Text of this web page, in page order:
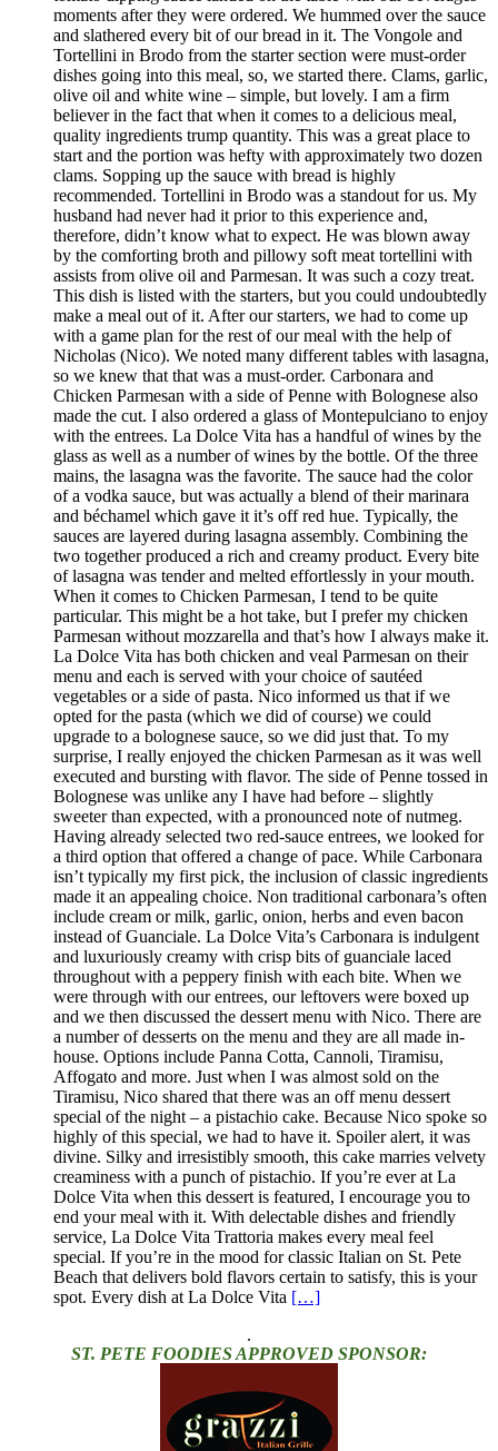
moments after they were ordered. We hummed over the sauce
and slathered every bit of our bread in it. The Vongole and
Tortellini in Brodo from the starter section were must-order
dishes going into this meal, so, we started there. Clams, garlic,
olive oil and white wine – simple, but lovely. I am a firm
believer in the fact that when it comes to a delicious meal,
quality ingredients trump quantity. This was a great place to
start and the portion was hefty with approximately two dozen
clams. Sopping up the sauce with bread is highly
recommended. Tortellini in Brodo was a standout for us. My
husband had never had it prior to this experience and,
therefore, didn’t know what to expect. He was blown away
by the comforting broth and pillowy soft meat tortellini with
assists from olive oil and Parmesan. It was such a cozy treat.
This dish is listed with the starters, but you could undoubtedly
make a meal out of it. After our starters, we had to come up
with a game plan for the rest of our meal with the help of
Nicholas (Nico). We noted many different tables with lasagna,
so we knew that that was a must-order. Carbonara and
Chicken Parmesan with a side of Penne with Bolognese also
made the cut. I also ordered a glass of Montepulciano to enjoy
with the entrees. La Dolce Vita has a handful of wines by the
glass as well as a number of wines by the bottle. Of the three
mains, the lasagna was the favorite. The sauce had the color
of a vodka sauce, but was actually a blend of their marinara
and béchamel which gave it it’s off red hue. Typically, the
sauces are layered during lasagna assembly. Combining the
two together produced a rich and creamy product. Every bite
of lasagna was tender and melted effortlessly in your mouth.
When it comes to Chicken Parmesan, I tend to be quite
particular. This might be a hot take, but I prefer my chicken
Parmesan without mozzarella and that’s how I always make it.
La Dolce Vita has both chicken and veal Parmesan on their
menu and each is served with your choice of sautéed
vegetables or a side of pasta. Nico informed us that if we
opted for the pasta (which we did of course) we could
upgrade to a bolognese sauce, so we did just that. To my
surprise, I really enjoyed the chicken Parmesan as it was well
executed and bursting with flavor. The side of Penne tossed in
Bolognese was unlike any I have had before – slightly
sweeter than expected, with a pronounced note of nutmeg.
Having already selected two red-sauce entrees, we looked for
a third option that offered a change of pace. While Carbonara
isn’t typically my first pick, the inclusion of classic ingredients
made it an appealing choice. Non traditional carbonara’s often
include cream or milk, garlic, onion, herbs and even bacon
instead of Guanciale. La Dolce Vita’s Carbonara is indulgent
and luxuriously creamy with crisp bits of guanciale laced
throughout with a peppery finish with each bite. When we
were through with our entrees, our leftovers were boxed up
and we then discussed the dessert menu with Nico. There are
a number of desserts on the menu and they are all made in-
house. Options include Panna Cotta, Cannoli, Tiramisu,
Affogato and more. Just when I was almost sold on the
Tiramisu, Nico shared that there was an off menu dessert
special of the night – a pistachio cake. Because Nico spoke so
highly of this special, we had to have it. Spoiler alert, it was
divine. Silky and irresistibly smooth, this cake marries velvety
creaminess with a punch of pistachio. If you’re ever at La
Dolce Vita when this dessert is featured, I encourage you to
end your meal with it. With delectable dishes and friendly
service, La Dolce Vita Trattoria makes every meal feel
special. If you’re in the mood for classic Italian on St. Pete
Beach that delivers bold flavors certain to satisfy, this is your
spot. Every dish at La Dolce Vita […]
.
ST. PETE FOODIES APPROVED SPONSOR: